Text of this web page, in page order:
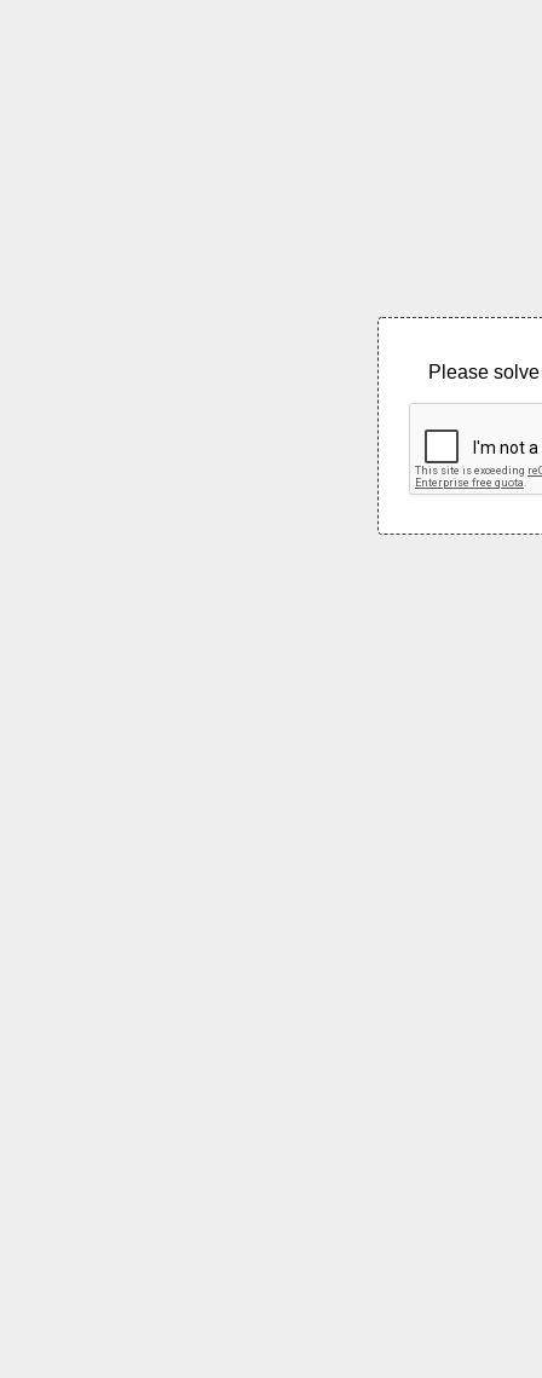
Please